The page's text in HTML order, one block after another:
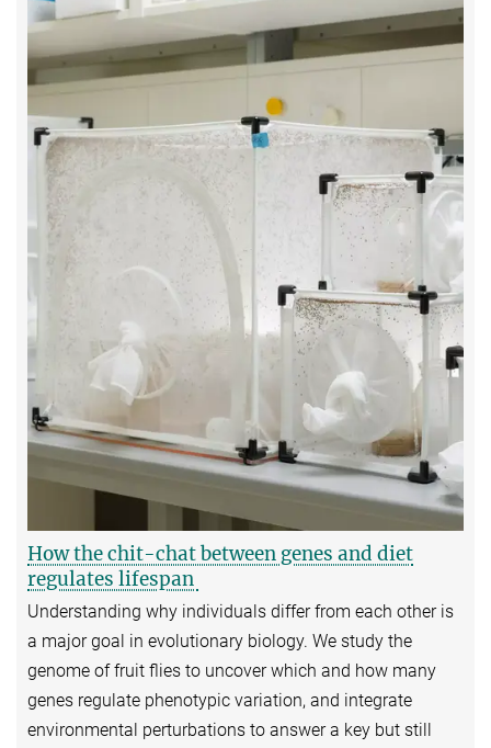
How the chit-chat between genes and diet
regulates lifespan
Understanding why individuals differ from each other is
a major goal in evolutionary biology. We study the
genome of fruit flies to uncover which and how many
genes regulate phenotypic variation, and integrate
environmental perturbations to answer a key but still